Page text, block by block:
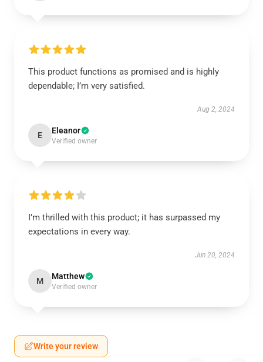
This product functions as promised and is highly
dependable; I’m very satisfied.
Aug 2, 2024
E Eleanor
Verified owner
I’m thrilled with this product; it has surpassed my
expectations in every way.
Jun 20, 2024
M Matthew
Verified owner
Write your review